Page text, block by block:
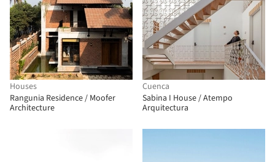
Houses
Rangunia Residence / Moofer
Architecture
Cuenca
Sabina I House / Atempo
Arquitectura